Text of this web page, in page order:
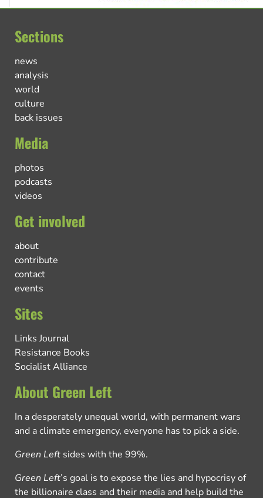
Sections
news
analysis
world
culture
back issues
Media
photos
podcasts
videos
Get involved
about
contribute
contact
events
Sites
Links Journal
Resistance Books
Socialist Alliance
About Green Left
In a desperately unequal world, with permanent wars
and a climate emergency, everyone has to pick a side.
Green Left sides with the 99%.
Green Left’s goal is to expose the lies and hypocrisy of
the billionaire class and their media and help build the